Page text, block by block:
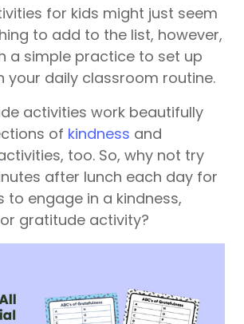
for kids might just seem
to add to the list, however,
a simple practice to set up
your daily classroom routine.
activities work beautifully
of kindness and
too. So, why not try
after lunch each day for
to engage in a kindness,
gratitude activity?